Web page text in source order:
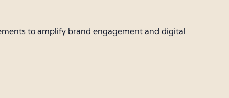
to amplify brand engagement and digital